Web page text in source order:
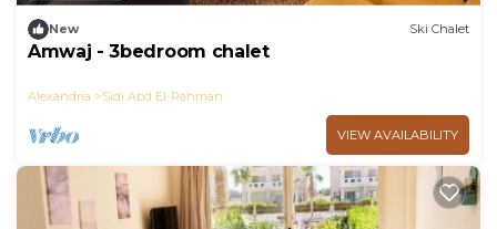
New Ski Chalet
Amwaj - 3bedroom chalet
Alexandria Sidi Abd El-Rahman
VIEW AVAILABILITY